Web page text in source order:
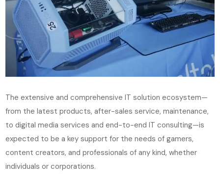
The extensive and comprehensive IT solution ecosystem—
from the latest products, after-sales service, maintenance,
to digital media services and end-to-end IT consulting—is
expected to be a key support for the needs of gamers,
content creators, and professionals of any kind, whether
individuals or corporations.